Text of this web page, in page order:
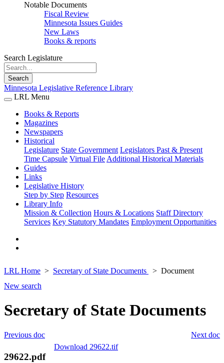
Notable Documents
Fiscal Review
Minnesota Issues Guides
New Laws
Books & reports
Search Legislature
Search
Minnesota Legislative Reference Library
LRL Menu
Books & Reports
Magazines
Newspapers
Historical
Legislature State Government Legislators Past & Present
Time Capsule Virtual File Additional Historical Materials
Guides
Links
Legislative History
Step by Step Resources
Library Info
Mission & Collection Hours & Locations Staff Directory
Services Key Statutory Mandates Employment Opportunities
LRL Home Secretary of State Documents
Document
New search
Secretary of State Documents
Next doc
Previous doc
Download 29622.tif
29622.pdf